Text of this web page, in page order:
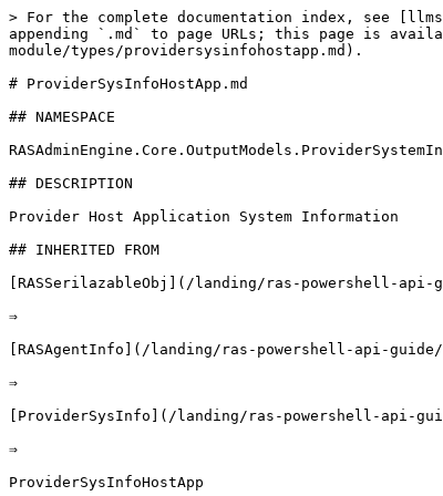
> For the complete documentation index, see [llms.txt](https://docs.parallels.com/landing/llms.txt). Markdown versions of documentation pages are available by appending `.md` to page URLs; this page is available as [Markdown](https://docs.parallels.com/landing/ras-powershell-api-guide/v20/parallels-ras-powershell-admin-module/types/providersysinfohostapp.md).

# ProviderSysInfoHostApp.md

## NAMESPACE

RASAdminEngine.Core.OutputModels.ProviderSystemInfo

## DESCRIPTION

Provider Host Application System Information

## INHERITED FROM

[RASSerilazableObj](/landing/ras-powershell-api-guide/v20/parallels-ras-powershell-admin-module/types/rasserilazableobj.md)

⇒

[RASAgentInfo](/landing/ras-powershell-api-guide/v20/parallels-ras-powershell-admin-module/types/rasagentinfo.md)

⇒

[ProviderSysInfo](/landing/ras-powershell-api-guide/v20/parallels-ras-powershell-admin-module/types/providersysinfo.md)

⇒

ProviderSysInfoHostApp

## INTERFACES

* ISerializable
* IComparable

## PUBLIC PROPERTIES

| Type                                                                                                                                   | Name                                                                                                                                | Description                                                                                                                            |
| -------------------------------------------------------------------------------------------------------------------------------------- | ----------------------------------------------------------------------------------------------------------------------------------- | -------------------------------------------------------------------------------------------------------------------------------------- |
| UInt32                                                                                                                                 | ActiveConnections                                                                                                                   | Inherited from [ProviderSysInfo](/landing/ras-powershell-api-guide/v20/parallels-ras-powershell-admin-module/types/providersysinfo.md) |
| [AgentState](/landing/ras-powershell-api-guide/v20/parallels-ras-powershell-admin-module/types/agentstate.md)                          | AgentState                                                                                                                          | Inherited from [RASAgentInfo](/landing/ras-powershell-api-guide/v20/parallels-ras-powershell-admin-module/types/rasagentinfo.md)       |
| String